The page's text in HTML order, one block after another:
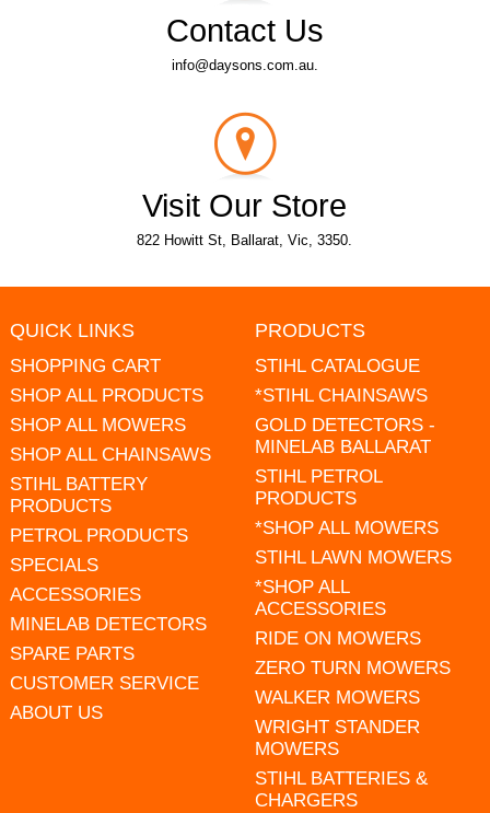
Contact Us
info@daysons.com.au.
Visit Our Store
822 Howitt St, Ballarat, Vic, 3350.
QUICK LINKS
SHOPPING CART
SHOP ALL PRODUCTS
SHOP ALL MOWERS
SHOP ALL CHAINSAWS
STIHL BATTERY
PRODUCTS
PETROL PRODUCTS
SPECIALS
ACCESSORIES
MINELAB DETECTORS
SPARE PARTS
CUSTOMER SERVICE
ABOUT US
PRODUCTS
STIHL CATALOGUE
*STIHL CHAINSAWS
GOLD DETECTORS -
MINELAB BALLARAT
STIHL PETROL
PRODUCTS
*SHOP ALL MOWERS
STIHL LAWN MOWERS
*SHOP ALL
ACCESSORIES
RIDE ON MOWERS
ZERO TURN MOWERS
WALKER MOWERS
WRIGHT STANDER
MOWERS
STIHL BATTERIES &
CHARGERS